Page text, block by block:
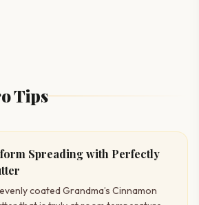
Tips
Spreading with Perfectly
coated Grandma’s Cinnamon